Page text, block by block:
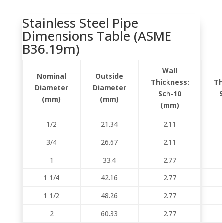
Stainless Steel Pipe
Dimensions Table (ASME
B36.19m)
Nominal
Diameter
(mm)
Outside
Diameter
(mm)
Wall
Thickness:
Sch-10
(mm)
1/2 21.34
2.11
3/4
26.67
2.11
1
33.4
2.77
1 1/4
42.16
2.77
1 1/2
48.26
2.77
2
60.33
2.77